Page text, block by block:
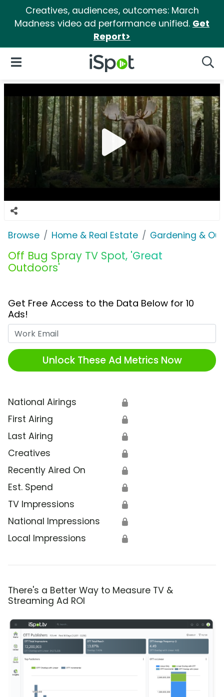
Creatives, audiences, outcomes: March
Madness video ad performance unified. Get
Report>
iSpot Logo
Open Navigation
Browse Home & Real Estate Gardening &
Off Bug Spray TV Spot, 'Great
Outdoors'
Get Free Access to the Data Below for 10
Ads!
Unlock These Ad Metrics Now
National Airings 🔒
First Airing 🔒
Last Airing 🔒
Creatives 🔒
Recently Aired On 🔒
Est. Spend 🔒
TV Impressions 🔒
National Impressions 🔒
Local Impressions 🔒
There's a Better Way to Measure TV &
Streaming Ad ROI